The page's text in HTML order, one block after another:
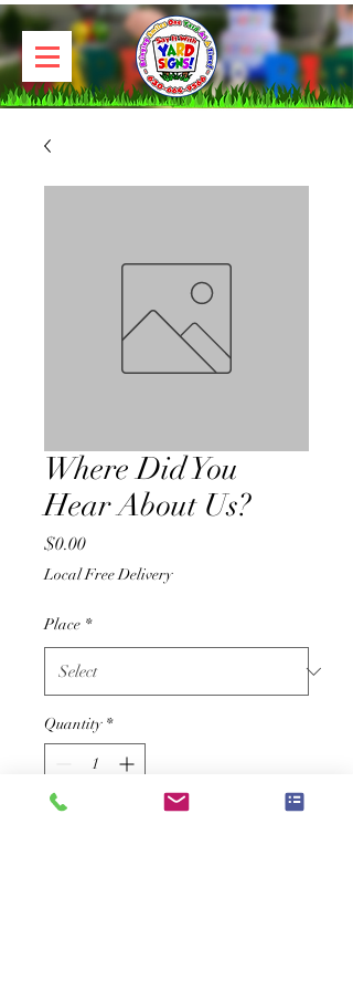
Where Did You
Hear About Us?
$0.00Price
Local Free Delivery
Place *
Quantity *